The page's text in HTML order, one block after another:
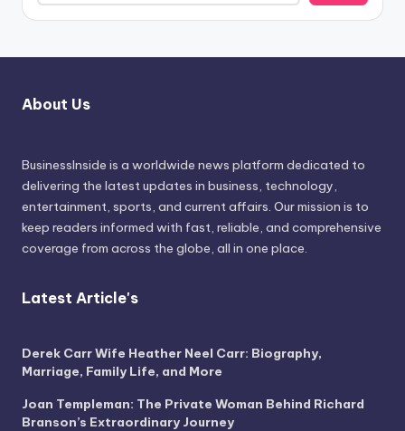
About Us
BusinessInside is a worldwide news platform dedicated to
delivering the latest updates in business, technology,
entertainment, sports, and current affairs. Our mission is to
keep readers informed with fast, reliable, and comprehensive
coverage from across the globe, all in one place.
Latest Article's
Derek Carr Wife Heather Neel Carr: Biography,
Marriage, Family Life, and More
Joan Templeman: The Private Woman Behind Richard
Branson’s Extraordinary Journey